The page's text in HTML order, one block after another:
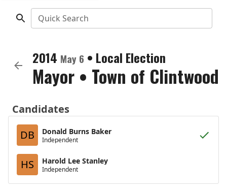
Quick Search
2014 May 6 • Local Election
Mayor • Town of Clintwood
Candidates
DB
Donald Burns Baker
Independent
HS Harold Lee Stanley
Independent